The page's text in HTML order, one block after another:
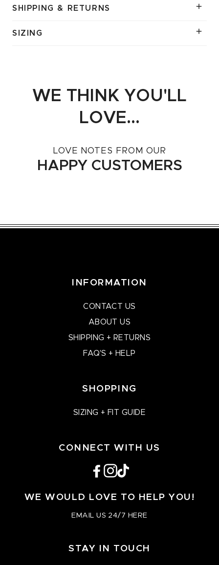
SHIPPING & RETURNS
SIZING
WE THINK YOU'LL
LOVE...
LOVE NOTES FROM OUR
HAPPY CUSTOMERS
INFORMATION
CONTACT US
ABOUT US
SHIPPING + RETURNS
FAQ'S + HELP
SHOPPING
SIZING + FIT GUIDE
CONNECT WITH US
Facebook
Instagram
TikTok
WE WOULD LOVE TO HELP YOU!
EMAIL US 24/7 HERE
STAY IN TOUCH